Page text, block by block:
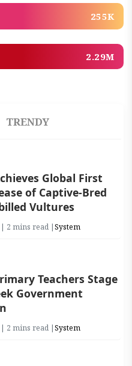
255K
2.29M
TRENDY
Global First
of Captive-Bred
Vultures
| 2 mins read |System
Teachers Stage
Government
| 2 mins read |System